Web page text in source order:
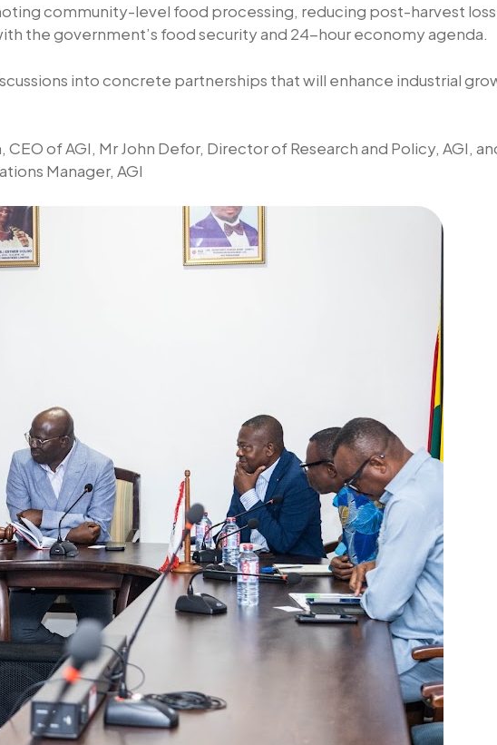
community-level food processing, reducing post-harvest
the government’s food security and 24-hour economy agenda.
into concrete partnerships that will enhance industrial
of AGI, Mr John Defor, Director of Research and Policy, AGI,
Manager, AGI